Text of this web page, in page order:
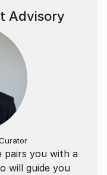
pairs you with a
will guide you
Advisory